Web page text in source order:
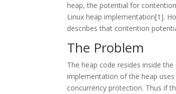
heap, the potential for
Linux heap implementation[1].
describes that contention
The Problem
The heap code resides inside
implementation of the heap
concurrency protection. Thus if